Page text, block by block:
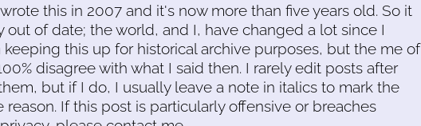
wrote this in 2007 and it's now more than five years old. So it
out of date; the world, and I, have changed a lot since I
this up for historical archive purposes, but the me of
disagree with what I said then. I rarely edit posts after
but if I do, I usually leave a note in italics to mark the
reason. If this post is particularly offensive or breaches